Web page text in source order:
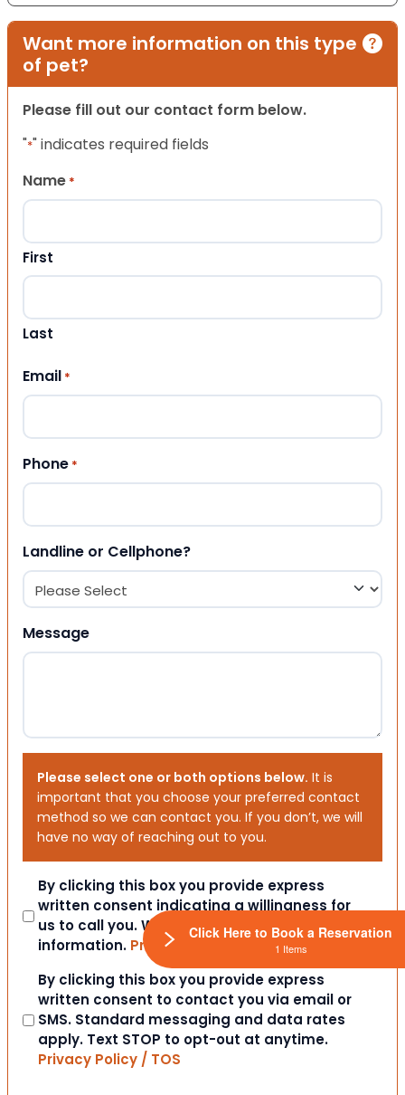
Want more information on this type
of pet?
Please fill out our contact form below.
"*" indicates required fields
Name *
First
Last
Email *
Phone *
Landline or Cellphone?
Message
Please select one or both options below. It is
important that you choose your preferred contact
method so we can contact you. If you don’t, we will
have no way of reaching out to you.
Consent
By clicking this box you provide express
written consent indicating a willingness for
us to call you. We will never share your
information. Privacy Policy / TOS
Consent
By clicking this box you provide express
written consent to contact you via email or
SMS. Standard messaging and data rates
apply. Text STOP to opt-out at anytime.
Privacy Policy / TOS
Click Here to Book a Reservation
1 Items